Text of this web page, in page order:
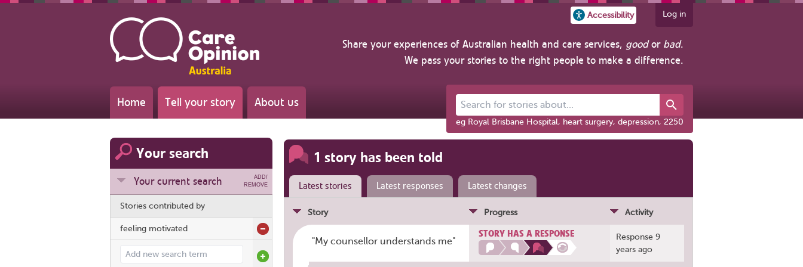
Accessibility Log in
Share your experiences of Australian health and care services, goodor bad.
We pass your stories to the right people to make a difference.
Home Tell your story About us Search for stories about...
eg Royal Brisbane Hospital, heart surgery, depression, 2250
Your search
Your current search
ADD/
REMOVE
Stories contributed by
feeling motivated
Add search term
1 story has been told
Latest stories Latest responses Latest changes
Story Progress Activity
"My counsellor understands me"
STORY HAS A RESPONSE
Response 9
years ago